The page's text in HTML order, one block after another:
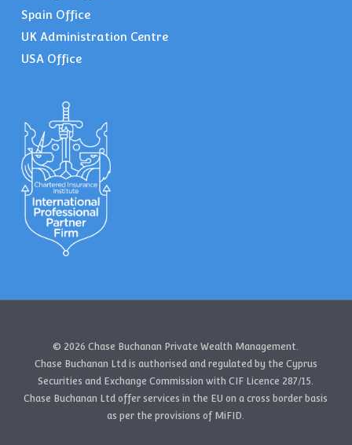
Spain Office
UK Administration Centre
USA Office
© 2026 Chase Buchanan Private Wealth Management.
Chase Buchanan Ltd is authorised and regulated by the Cyprus
Securities and Exchange Commission with CIF Licence 287/15.
Chase Buchanan Ltd offer services in the EU on a cross border basis
as per the provisions of MiFID.